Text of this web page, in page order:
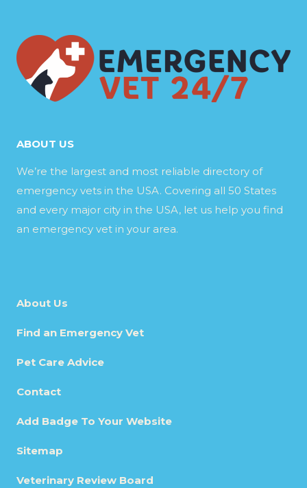
ABOUT US
We’re the largest and most reliable directory of
emergency vets in the USA. Covering all 50 States
and every major city in the USA, let us help you find
an emergency vet in your area.
About Us
Find an Emergency Vet
Pet Care Advice
Contact
Add Badge To Your Website
Sitemap
Veterinary Review Board